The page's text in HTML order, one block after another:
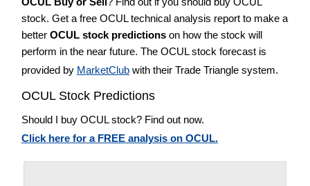
stock. Get a free OCUL technical analysis report to make a
better OCUL stock predictions on how the stock will
perform in the near future. The OCUL stock forecast is
provided by MarketClub with their Trade Triangle system.
OCUL Stock Predictions
Should I buy OCUL stock? Find out now.
Click here for a FREE analysis on OCUL.